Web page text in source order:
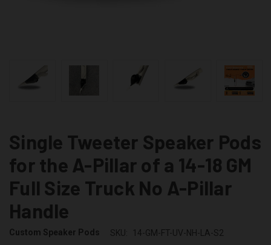
Single Tweeter Speaker Pods
for the A-Pillar of a 14-18 GM
Full Size Truck No A-Pillar
Handle
Custom Speaker Pods SKU: 14-GM-FT-UV-NH-LA-S2